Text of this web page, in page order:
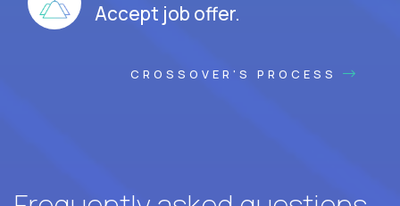
Accept job offer.
CROSSOVER'S PROCESS